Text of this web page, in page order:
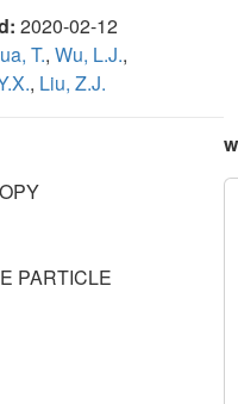
2020-02-12
T., Wu, L.J.,
, Liu, Z.J.
PARTICLE